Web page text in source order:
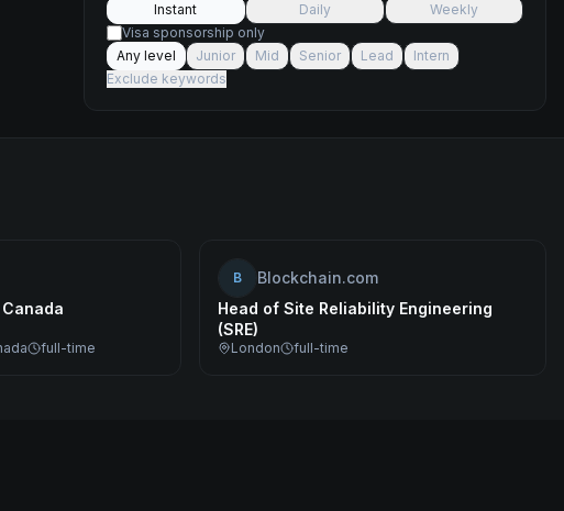
Instant Daily
Weekly
Visa sponsorship only
Any level
Junior Mid Senior Lead
Intern
Exclude keywords
full-time
B
Blockchain.com
Head of Site Reliability Engineering
(SRE)
London full-time